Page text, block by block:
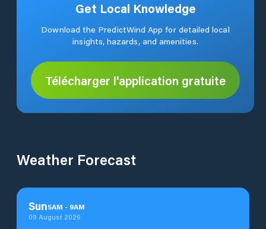
Get Local Knowledge
Download the PredictWind App for detailed local
insights, hazards, and amenities.
Télécharger l'application gratuite
Weather Forecast
Sun5AM - 9AM
09 August 2026